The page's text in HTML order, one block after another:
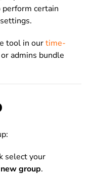
certain
tool in ourtime-
admins bundle
select your
group.